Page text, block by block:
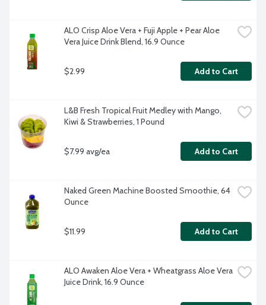
ALO Crisp Aloe Vera + Fuji Apple + Pear Aloe
Vera Juice Drink Blend, 16.9 Ounce
$2.99 Add to Cart
L&B Fresh Tropical Fruit Medley with Mango,
Kiwi & Strawberries, 1 Pound
$7.99 avg/ea Add to Cart
Naked Green Machine Boosted Smoothie, 64
Ounce
$11.99 Add to Cart
ALO Awaken Aloe Vera + Wheatgrass Aloe Vera
Juice Drink, 16.9 Ounce